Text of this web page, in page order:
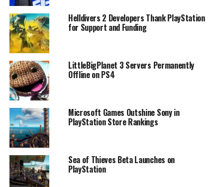
Helldivers 2 Developers Thank PlayStation
for Support and Funding
LittleBigPlanet 3 Servers Permanently
Offline on PS4
Microsoft Games Outshine Sony in
PlayStation Store Rankings
Sea of Thieves Beta Launches on
PlayStation